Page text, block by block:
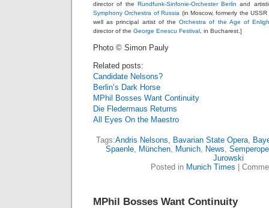
director of the Rundfunk-Sinfonie-Orchester Berlin and
Symphony Orchestra of Russia (in Moscow, formerly the
well as principal artist of theOrchestra of the Age of
director of the George Enescu Festival , in Bucharest.]
Photo © Simon Pauly
Related posts:
Candidate Nelsons?
Berlin’s Dark Horse
MPhil Bosses Want Continuity
Die Fledermaus Returns
All Eyes On the Maestro
Tags:Andris Nelsons, Bavarian State Opera,
Spaenle, München, Munich, News,
Jurowski
Posted in Munich Times
MPhil Bosses Want Continuity